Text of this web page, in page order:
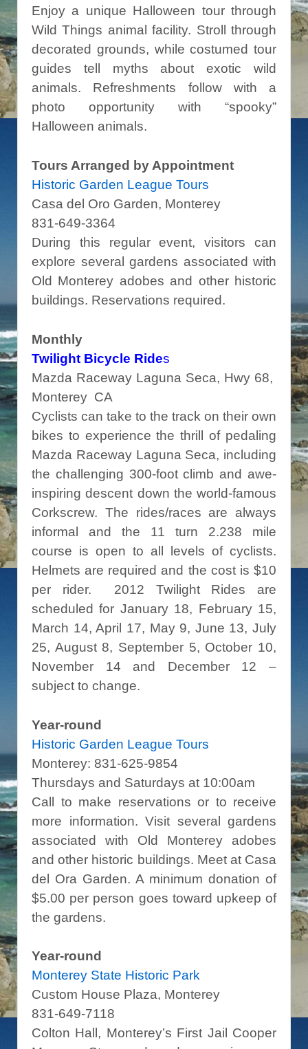
Enjoy a unique Halloween tour through
Wild Things animal facility. Stroll through
decorated grounds, while costumed tour
guides tell myths about exotic wild
animals. Refreshments follow with a
photo opportunity with “spooky”
Halloween animals.
Tours Arranged by Appointment
Historic Garden League Tours
Casa del Oro Garden, Monterey
831-649-3364
During this regular event, visitors can
explore several gardens associated with
Old Monterey adobes and other historic
buildings. Reservations required.
Monthly
Twilight Bicycle Rides
Mazda Raceway Laguna Seca, Hwy 68,
Monterey CA
Cyclists can take to the track on their own
bikes to experience the thrill of pedaling
Mazda Raceway Laguna Seca, including
the challenging 300-foot climb and awe-
inspiring descent down the world-famous
Corkscrew. The rides/races are always
informal and the 11 turn 2.238 mile
course is open to all levels of cyclists.
Helmets are required and the cost is $10
per rider. 2012 Twilight Rides are
scheduled for January 18, February 15,
March 14, April 17, May 9, June 13, July
25, August 8, September 5, October 10,
November 14 and December 12 –
subject to change.
Year-round
Historic Garden League Tours
Monterey: 831-625-9854
Thursdays and Saturdays at 10:00am
Call to make reservations or to receive
more information. Visit several gardens
associated with Old Monterey adobes
and other historic buildings. Meet at Casa
del Ora Garden. A minimum donation of
$5.00 per person goes toward upkeep of
the gardens.
Year-round
Monterey State Historic Park
Custom House Plaza, Monterey
831-649-7118
Colton Hall, Monterey’s First Jail Cooper